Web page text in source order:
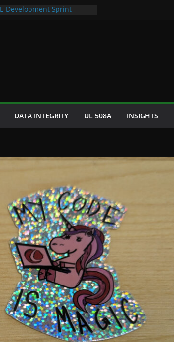
Development Sprint
Fan Brackets
DATA INTEGRITY UL 508A INSIGHTS